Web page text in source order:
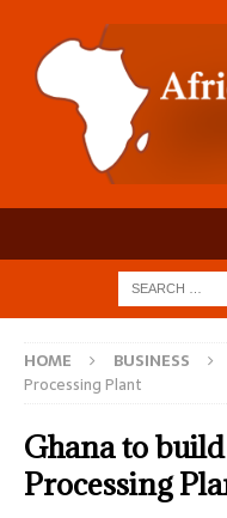
HOME BUSINESS
Processing Plant
Ghana to
Processing